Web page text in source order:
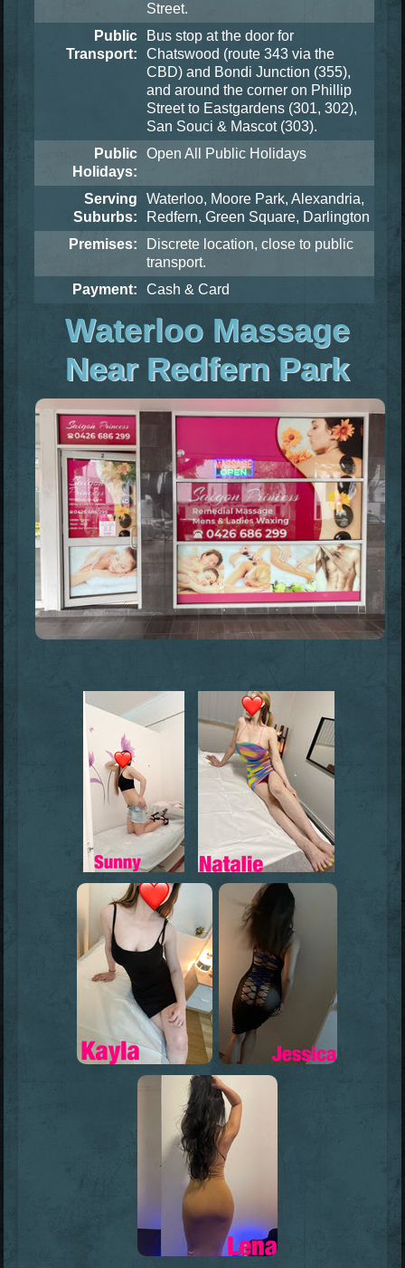
Street.
Public
Transport:
Bus stop at the door for
Chatswood (route 343 via the
CBD) and Bondi Junction (355),
and around the corner on Phillip
Street to Eastgardens (301, 302),
San Souci & Mascot (303).
Public
Holidays:
Open All Public Holidays
Serving
Suburbs:
Waterloo, Moore Park, Alexandria,
Redfern, Green Square, Darlington
Premises:
Discrete location, close to public
transport.
Payment:
Cash & Card
Waterloo Massage
Near Redfern Park